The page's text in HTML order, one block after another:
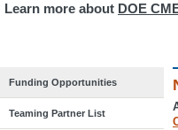
Learn more about DOE
Funding Opportunities
Teaming Partner List